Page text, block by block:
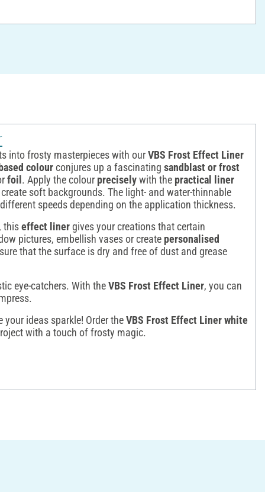
into frosty masterpieces with ourVBS Frost Effect Liner
colourconjures up a fascinating sandblast or frost
foil . Apply the colour preciselywith the practical liner
soft backgrounds. The light- and water-thinnable
speeds depending on the application thickness.
, thiseffect linergives your creations that certain
pictures, embellish vases or create personalised
that the surface is dry and free of dust and grease
eye-catchers. With theVBS Frost Effect Liner, you can
ideas sparkle! Order theVBS Frost Effect Liner white
with a touch of frosty magic.